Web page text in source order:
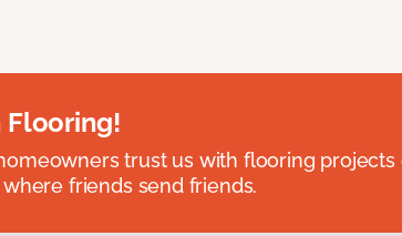
Flooring!
trust us with flooring
friends send friends.